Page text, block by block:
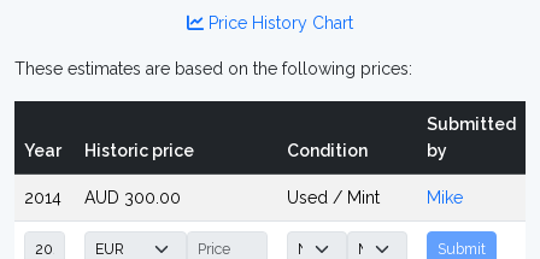
Price History Chart
These estimates are based on the following prices:
Year Historic price Condition
Submitted
by
2014 AUD 300.00 Used / Mint Mike
Submit